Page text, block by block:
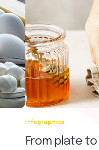
Infographics
From plate